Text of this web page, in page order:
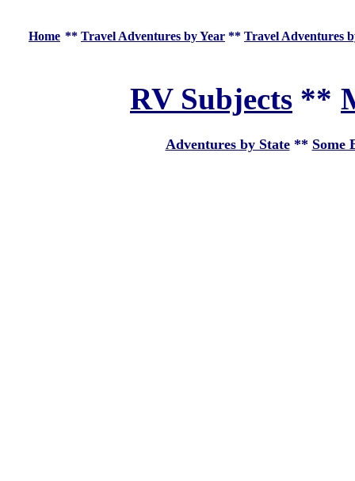
Home ** Travel Adventures by Year ** Travel Adventures
RV Subjects **
Adventures by State** Some